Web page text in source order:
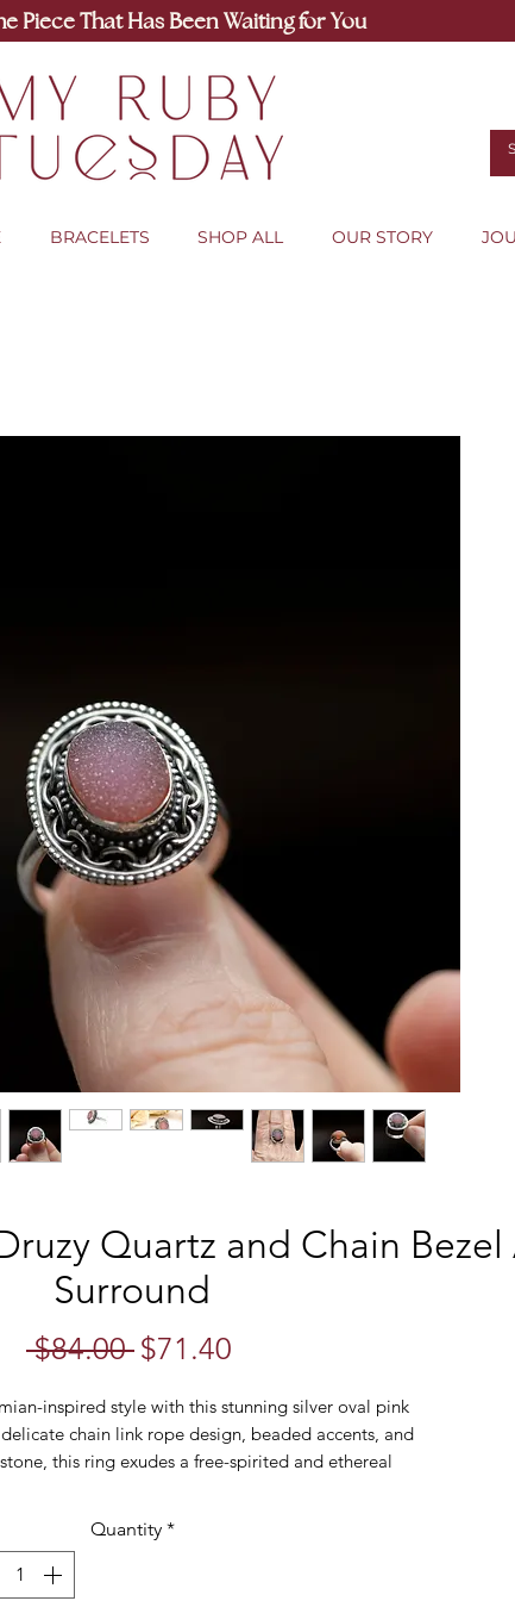
Piece That Has Been Waiting for You
BRACELETS SHOP ALL OUR STORY
Quartz and Chain Bezel
Surround
$84.00 Regular
$71.40
inspired style with this stunning silver oval pink
chain link rope design, beaded accents, and
this ring exudes a free-spirited and ethereal
of this ring is the mesmerizing pink druzy stone,
a silver bezel. The druzy's unique texture and
Quantity *